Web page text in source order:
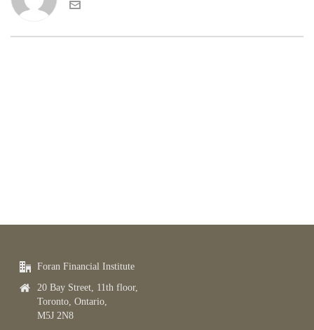
Foran Financial Institute
20 Bay Street, 11th floor,
Toronto, Ontario,
M5J 2N8